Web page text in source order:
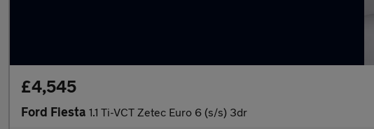
£4,545
Ford Fiesta 1.1 Ti-VCT Zetec Euro 6 (s/s) 3dr